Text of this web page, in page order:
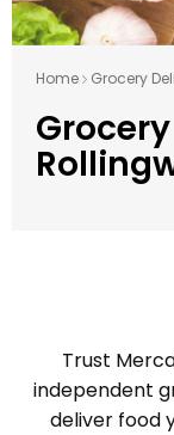
Home Grocery
Trust
independent
deliver food